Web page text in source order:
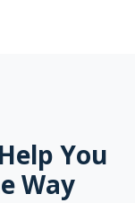
You
Way